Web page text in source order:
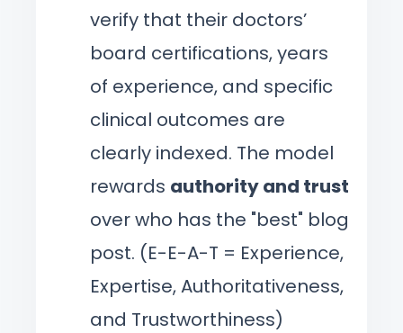
verify that their doctors’
board certifications, years
of experience, and specific
clinical outcomes are
clearly indexed. The model
rewards authority and trust
over who has the "best" blog
post. (E-E-A-T = Experience,
Expertise, Authoritativeness,
and Trustworthiness)